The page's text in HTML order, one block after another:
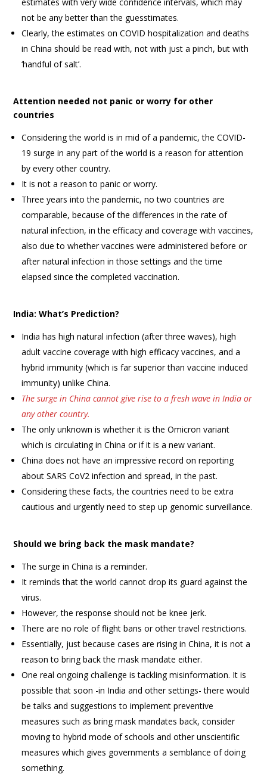
not be any better than the guesstimates.
Clearly, the estimates on COVID hospitalization and deaths
in China should be read with, not with just a pinch, but with
‘handful of salt’.
Attention needed not panic or worry for other
countries
Considering the world is in mid of a pandemic, the COVID-
19 surge in any part of the world is a reason for attention
by every other country.
It is not a reason to panic or worry.
Three years into the pandemic, no two countries are
comparable, because of the differences in the rate of
natural infection, in the efficacy and coverage with vaccines,
also due to whether vaccines were administered before or
after natural infection in those settings and the time
elapsed since the completed vaccination.
India: What’s Prediction?
India has high natural infection (after three waves), high
adult vaccine coverage with high efficacy vaccines, and a
hybrid immunity (which is far superior than vaccine induced
immunity) unlike China.
The surge in China cannot give rise to a fresh wave in India or
any other country.
The only unknown is whether it is the Omicron variant
which is circulating in China or if it is a new variant.
China does not have an impressive record on reporting
about SARS CoV2 infection and spread, in the past.
Considering these facts, the countries need to be extra
cautious and urgently need to step up genomic surveillance.
Should we bring back the mask mandate?
The surge in China is a reminder.
It reminds that the world cannot drop its guard against the
virus.
However, the response should not be knee jerk.
There are no role of flight bans or other travel restrictions.
Essentially, just because cases are rising in China, it is not a
reason to bring back the mask mandate either.
One real ongoing challenge is tackling misinformation. It is
possible that soon -in India and other settings- there would
be talks and suggestions to implement preventive
measures such as bring mask mandates back, consider
moving to hybrid mode of schools and other unscientific
measures which gives governments a semblance of doing
something.